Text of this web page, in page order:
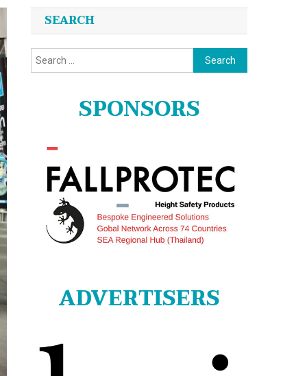
SEARCH
Search
for:
SPONSORS
ADVERTISERS